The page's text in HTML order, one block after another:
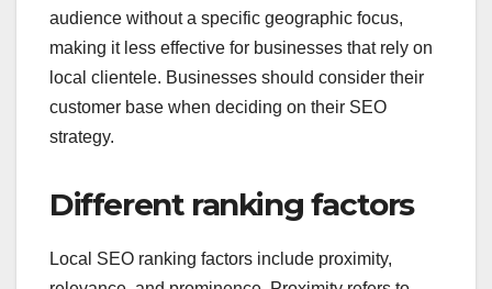
audience without a specific geographic focus,
making it less effective for businesses that rely on
local clientele. Businesses should consider their
customer base when deciding on their SEO
strategy.
Different ranking factors
Local SEO ranking factors include proximity,